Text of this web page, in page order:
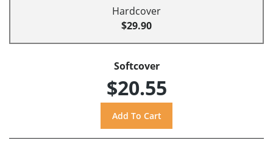
Hardcover
$29.90
Softcover
$20.55